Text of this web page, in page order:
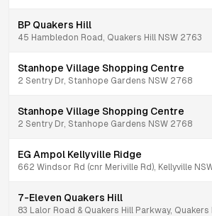
BP Quakers Hill
45 Hambledon Road, Quakers Hill NSW 2763
Stanhope Village Shopping Centre
2 Sentry Dr, Stanhope Gardens NSW 2768
Stanhope Village Shopping Centre
2 Sentry Dr, Stanhope Gardens NSW 2768
EG Ampol Kellyville Ridge
662 Windsor Rd (cnr Meriville Rd), Kellyville
7-Eleven Quakers Hill
83 Lalor Road & Quakers Hill Parkway, Quakers